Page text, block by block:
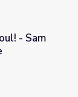
| WWII: Europe
- Sam